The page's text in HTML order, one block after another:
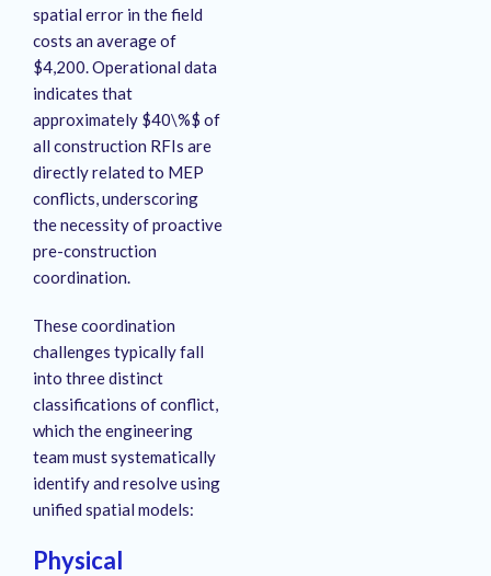
spatial error in the field
costs an average of
$4,200. Operational data
indicates that
approximately $40\%$ of
all construction RFIs are
directly related to MEP
conflicts, underscoring
the necessity of proactive
pre-construction
coordination.
These coordination
challenges typically fall
into three distinct
classifications of conflict,
which the engineering
team must systematically
identify and resolve using
unified spatial models:
Physical